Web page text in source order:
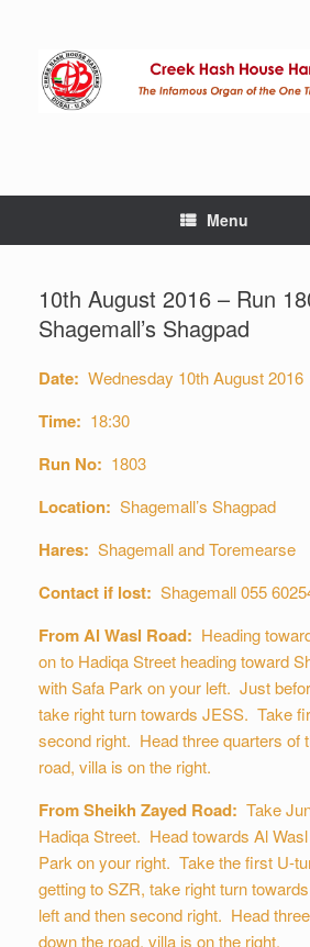
Menu
10th August 2016 – Run
Shagemall’s Shagpad
Date: Wednesday 10th August 2016
Time: 18:30
Run No: 1803
Location: Shagemall’s Shagpad
Hares: Shagemall and Toremearse
Contact if lost: Shagemall 055
From Al Wasl Road: Heading
on to Hadiqa Street heading toward
with Safa Park on your left. Just
take right turn towards JESS. Take
second right. Head three quarters of
road, villa is on the right.
From Sheikh Zayed Road: Take
Hadiqa Street. Head towards Al
Park on your right. Take the first U-
getting to SZR, take right turn
left and then second right. Head
down the road, villa is on the right.